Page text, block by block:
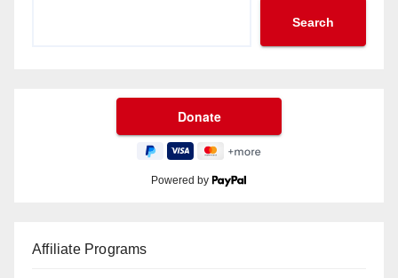
Search
Powered by
Affiliate Programs